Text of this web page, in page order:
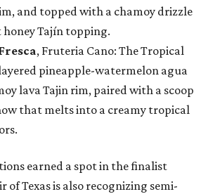
and topped with a chamoy drizzle
Tajín topping.
, Fruteria Cano: The Tropical
layered pineapple-watermelon agua
lava Tajin rim, paired with a scoop
that melts into a creamy tropical
earned a spot in the finalist
of Texas is also recognizing semi-